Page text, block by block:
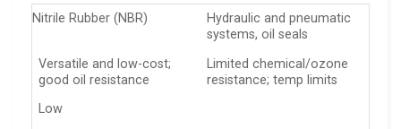
Nitrile Rubber (NBR)
Hydraulic and pneumatic
systems, oil seals
Versatile and low-cost;
good oil resistance
Limited chemical/ozone
resistance; temp limits
Low